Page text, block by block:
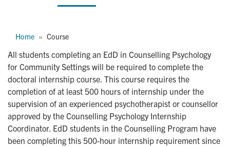
APD3270H
Home Course
All students completing an EdD in Counselling Psychology
for Community Settings will be required to complete the
doctoral internship course. This course requires the
completion of at least 500 hours of internship under the
supervision of an experienced psychotherapist or counsellor
approved by the Counselling Psychology Internship
Coordinator. EdD students in the Counselling Program have
been completing this 500-hour internship requirement since